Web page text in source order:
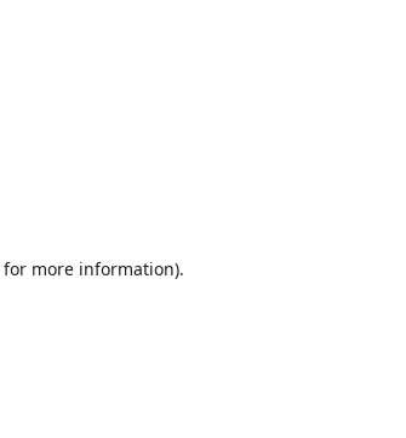
for more information).